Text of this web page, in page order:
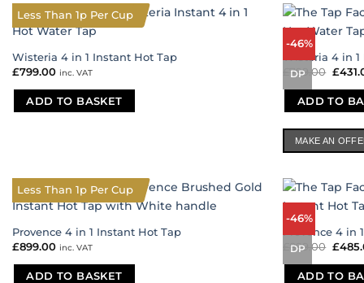
Wisteria 4 in 1 Instant Hot Tap
£799.00 inc. VAT
ADD TO BASKET
Less Than 1p Per Cup
-46%
DP
Wisteria 4 in
799.00
was:
£
ADD TO
MAKE AN
Provence 4 in 1 Instant Hot Tap
£899.00 inc. VAT
ADD TO BASKET
Less Than 1p Per Cup
-46%
DP
Provence 4 in
899.00
price
was:
£
ADD TO